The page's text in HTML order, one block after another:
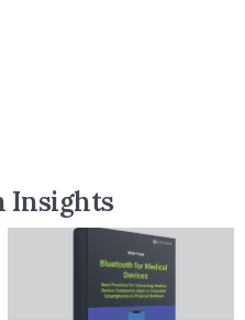
Development
and Sizing
Webinar Series
Series
Webinar Series
Insights